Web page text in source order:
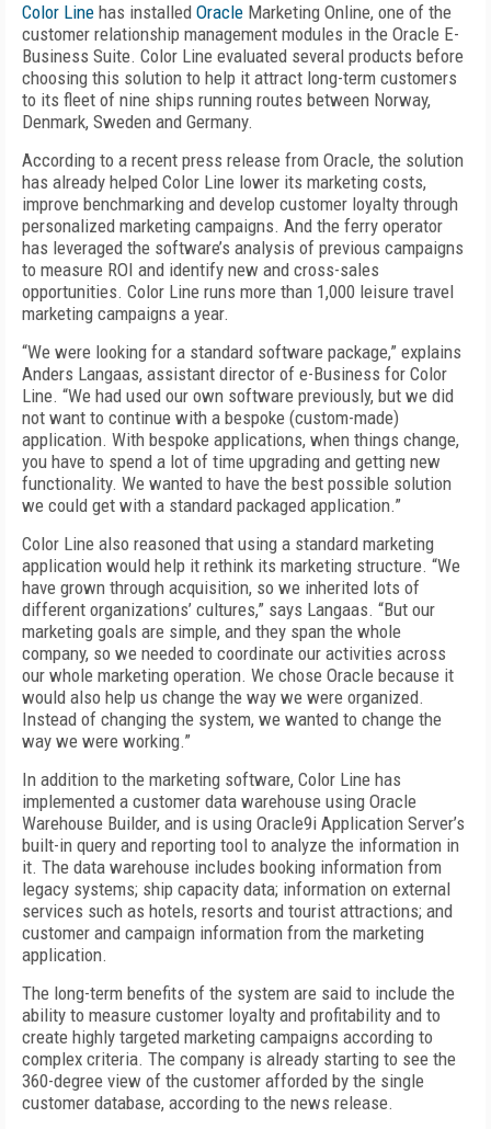
Color Line has installed Oracle Marketing Online, one of the
customer relationship management modules in the Oracle E-
Business Suite. Color Line evaluated several products before
choosing this solution to help it attract long-term customers
to its fleet of nine ships running routes between Norway,
Denmark, Sweden and Germany.
According to a recent press release from Oracle, the solution
has already helped Color Line lower its marketing costs,
improve benchmarking and develop customer loyalty through
personalized marketing campaigns. And the ferry operator
has leveraged the software’s analysis of previous campaigns
to measure ROI and identify new and cross-sales
opportunities. Color Line runs more than 1,000 leisure travel
marketing campaigns a year.
“We were looking for a standard software package,” explains
Anders Langaas, assistant director of e-Business for Color
Line. “We had used our own software previously, but we did
not want to continue with a bespoke (custom-made)
application. With bespoke applications, when things change,
you have to spend a lot of time upgrading and getting new
functionality. We wanted to have the best possible solution
we could get with a standard packaged application.”
Color Line also reasoned that using a standard marketing
application would help it rethink its marketing structure. “We
have grown through acquisition, so we inherited lots of
different organizations’ cultures,” says Langaas. “But our
marketing goals are simple, and they span the whole
company, so we needed to coordinate our activities across
our whole marketing operation. We chose Oracle because it
would also help us change the way we were organized.
Instead of changing the system, we wanted to change the
way we were working.”
In addition to the marketing software, Color Line has
implemented a customer data warehouse using Oracle
Warehouse Builder, and is using Oracle9i Application Server’s
built-in query and reporting tool to analyze the information in
it. The data warehouse includes booking information from
legacy systems; ship capacity data; information on external
services such as hotels, resorts and tourist attractions; and
customer and campaign information from the marketing
application.
The long-term benefits of the system are said to include the
ability to measure customer loyalty and profitability and to
create highly targeted marketing campaigns according to
complex criteria. The company is already starting to see the
360-degree view of the customer afforded by the single
customer database, according to the news release.